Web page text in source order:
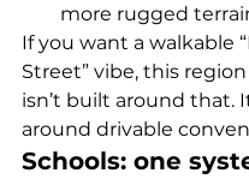
more rugged
If you want a walkable
Street” vibe, this
isn’t built around that.
around drivable
Schools: one